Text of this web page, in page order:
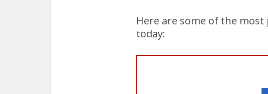
Here are some of the
today: